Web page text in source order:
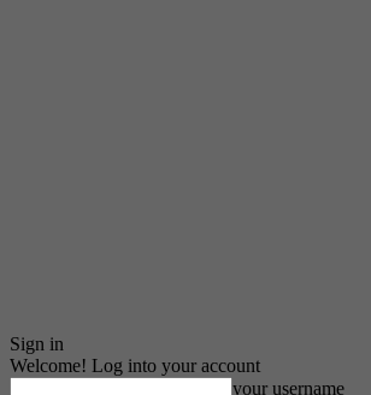
Sign in
Welcome! Log into your account
your username